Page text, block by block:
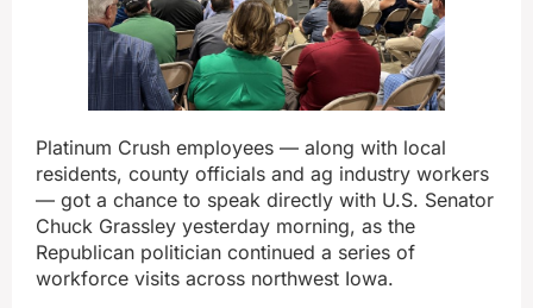
Platinum Crush employees — along with local
residents, county officials and ag industry workers
— got a chance to speak directly with U.S. Senator
Chuck Grassley yesterday morning, as the
Republican politician continued a series of
workforce visits across northwest Iowa.